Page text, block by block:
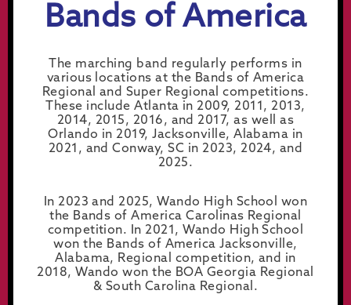
Bands of America
The marching band regularly performs in
various locations at the Bands of America
Regional and Super Regional competitions.
These include Atlanta in 2009, 2011, 2013,
2014, 2015, 2016, and 2017, as well as
Orlando in 2019, Jacksonville, Alabama in
2021, and Conway, SC in 2023, 2024, and
2025.
In 2023 and 2025, Wando High School won
the Bands of America Carolinas Regional
competition. In 2021, Wando High School
won the Bands of America Jacksonville,
Alabama, Regional competition, and in
2018, Wando won the BOA Georgia Regional
& South Carolina Regional.